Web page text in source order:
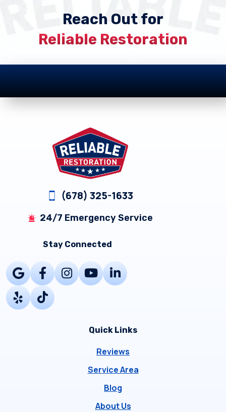
Reach Out for
Reliable Restoration
(678) 325-1633
24/7 Emergency Service
Stay Connected
Quick Links
Reviews
Service Area
Blog
About Us